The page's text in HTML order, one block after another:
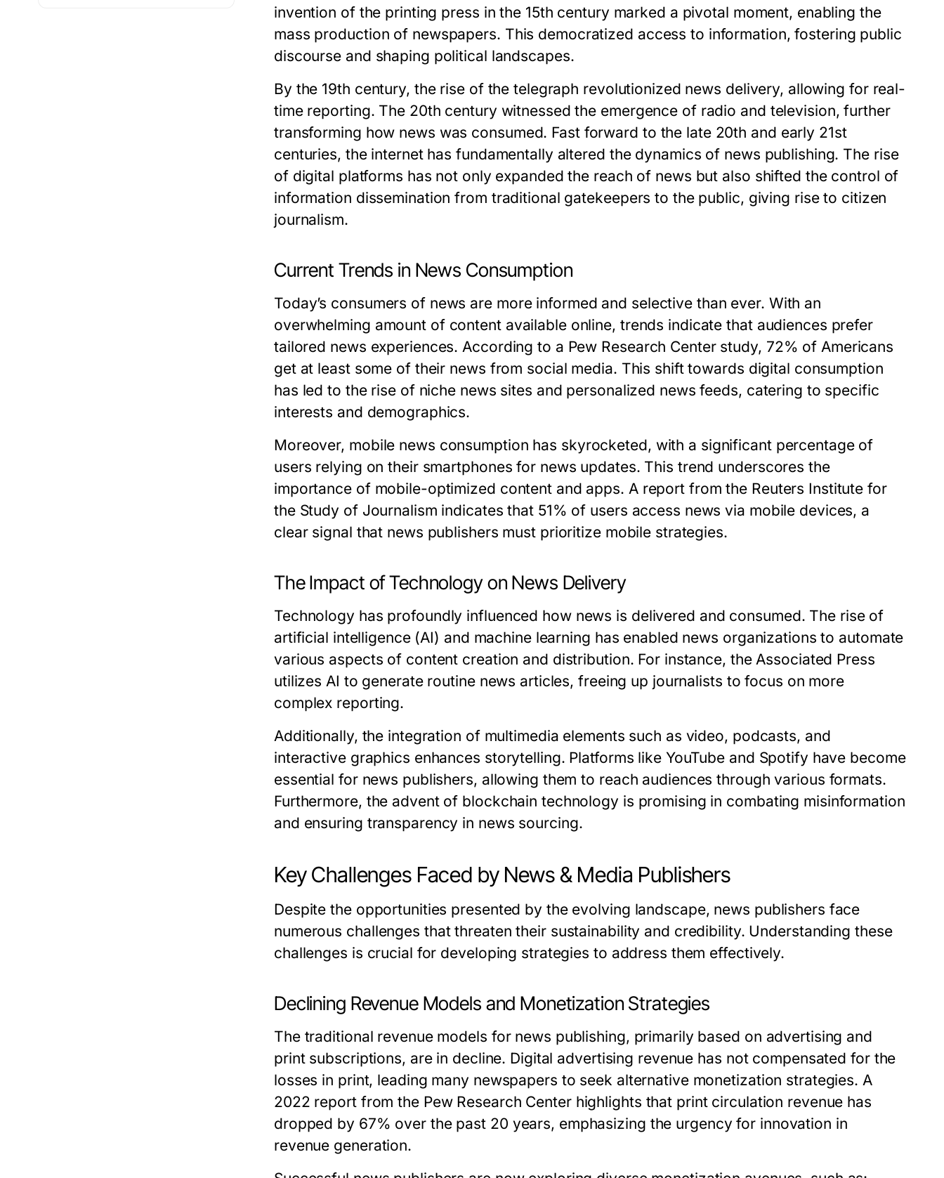
invention of the printing press in the 15th century marked a pivotal moment, enabling the
mass production of newspapers. This democratized access to information, fostering public
discourse and shaping political landscapes.
By the 19th century, the rise of the telegraph revolutionized news delivery, allowing for real-
time reporting. The 20th century witnessed the emergence of radio and television, further
transforming how news was consumed. Fast forward to the late 20th and early 21st
centuries, the internet has fundamentally altered the dynamics of news publishing. The rise
of digital platforms has not only expanded the reach of news but also shifted the control of
information dissemination from traditional gatekeepers to the public, giving rise to citizen
journalism.
Current Trends in News Consumption
Today’s consumers of news are more informed and selective than ever. With an
overwhelming amount of content available online, trends indicate that audiences prefer
tailored news experiences. According to a Pew Research Center study, 72% of Americans
get at least some of their news from social media. This shift towards digital consumption
has led to the rise of niche news sites and personalized news feeds, catering to specific
interests and demographics.
Moreover, mobile news consumption has skyrocketed, with a significant percentage of
users relying on their smartphones for news updates. This trend underscores the
importance of mobile-optimized content and apps. A report from the Reuters Institute for
the Study of Journalism indicates that 51% of users access news via mobile devices, a
clear signal that news publishers must prioritize mobile strategies.
The Impact of Technology on News Delivery
Technology has profoundly influenced how news is delivered and consumed. The rise of
artificial intelligence (AI) and machine learning has enabled news organizations to automate
various aspects of content creation and distribution. For instance, the Associated Press
utilizes AI to generate routine news articles, freeing up journalists to focus on more
complex reporting.
Additionally, the integration of multimedia elements such as video, podcasts, and
interactive graphics enhances storytelling. Platforms like YouTube and Spotify have become
essential for news publishers, allowing them to reach audiences through various formats.
Furthermore, the advent of blockchain technology is promising in combating misinformation
and ensuring transparency in news sourcing.
Key Challenges Faced by News & Media Publishers
Despite the opportunities presented by the evolving landscape, news publishers face
numerous challenges that threaten their sustainability and credibility. Understanding these
challenges is crucial for developing strategies to address them effectively.
Declining Revenue Models and Monetization Strategies
The traditional revenue models for news publishing, primarily based on advertising and
print subscriptions, are in decline. Digital advertising revenue has not compensated for the
losses in print, leading many newspapers to seek alternative monetization strategies. A
2022 report from the Pew Research Center highlights that print circulation revenue has
dropped by 67% over the past 20 years, emphasizing the urgency for innovation in
revenue generation.